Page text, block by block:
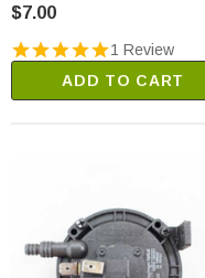
$7.00
1 Review
ADD TO CART